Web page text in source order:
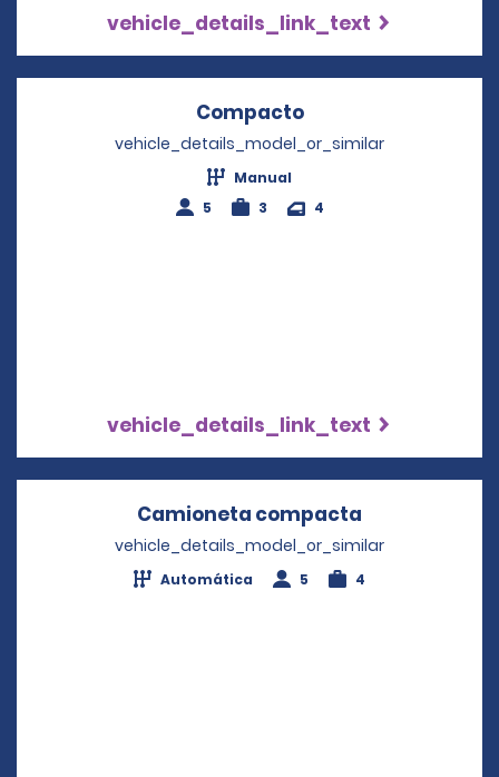
vehicle_details_link_text
CompactoOpens in a new
vehicle_details_model_or_similar
Manual
5
3 4
vehicle_details_link_text
Camioneta compacta
vehicle_details_model_or_similar
Automática 5 4